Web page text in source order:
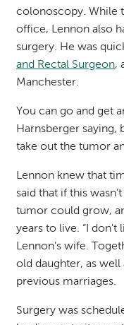
colonoscopy. While
office, Lennon also
surgery. He was
and Rectal Surgeon,
Manchester.
You can go and get
Harnsberger saying,
take out the tumor
Lennon knew that
saidthat if this
tumor could grow,
years to live. “I don't
Lennon’s wife.
old daughter, as
previous marriages.
Surgery was